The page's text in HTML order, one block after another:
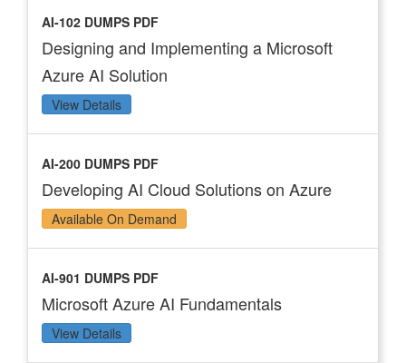
AI-102 DUMPS PDF
Designing and Implementing a Microsoft
Azure AI Solution
View Details
AI-200 DUMPS PDF
Developing AI Cloud Solutions on Azure
Available On Demand
AI-901 DUMPS PDF
Microsoft Azure AI Fundamentals
View Details